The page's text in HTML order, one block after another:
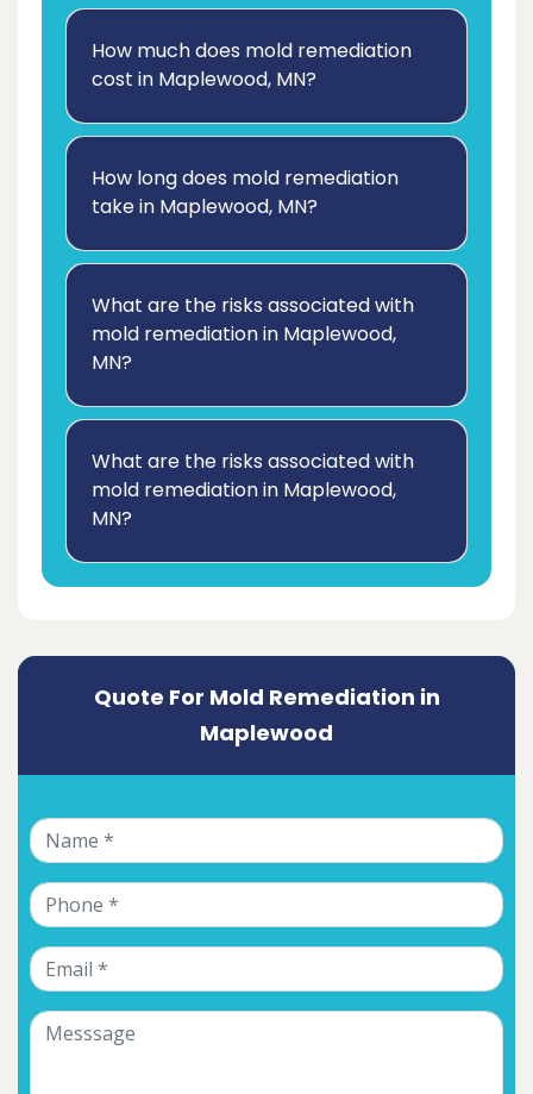
How much does mold remediation
cost in Maplewood, MN?
How long does mold remediation
take in Maplewood, MN?
What are the risks associated with
mold remediation in Maplewood,
MN?
What are the risks associated with
mold remediation in Maplewood,
MN?
Quote For Mold Remediation in
Maplewood